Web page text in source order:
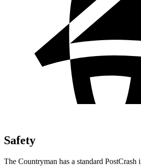
Safety
The Countryman has a standard PostCrash